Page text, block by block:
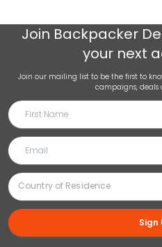
Join Backpacker
your next
Join our mailing list to be the first to
campaigns, deals
Sign